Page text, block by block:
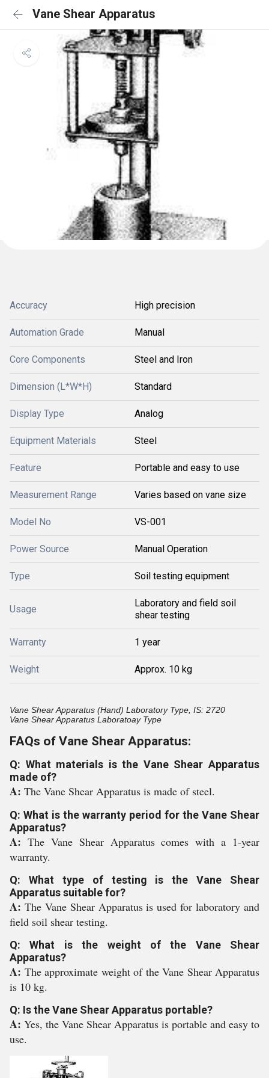
Vane Shear Apparatus
Accuracy High precision
Automation Grade Manual
Core Components Steel and Iron
Dimension (L*W*H) Standard
Display Type Analog
Equipment Materials Steel
Feature Portable and easy to use
Measurement Range Varies based on vane size
Model No VS-001
Power Source Manual Operation
Type Soil testing equipment
Usage
Laboratory and field soil
shear testing
Warranty 1 year
Weight Approx. 10 kg
Vane Shear Apparatus (Hand) Laboratory Type, IS: 2720
Vane Shear Apparatus Laboratoay Type
FAQs of Vane Shear Apparatus:
Q: What materials is the Vane Shear Apparatus
made of?
A: The Vane Shear Apparatus is made of steel.
Q: What is the warranty period for the Vane Shear
Apparatus?
A: The Vane Shear Apparatus comes with a 1-year
warranty.
Q: What type of testing is the Vane Shear
Apparatus suitable for?
A: The Vane Shear Apparatus is used for laboratory and
field soil shear testing.
Q: What is the weight of the Vane Shear
Apparatus?
A: The approximate weight of the Vane Shear Apparatus
is 10 kg.
Q: Is the Vane Shear Apparatus portable?
A: Yes, the Vane Shear Apparatus is portable and easy to
use.